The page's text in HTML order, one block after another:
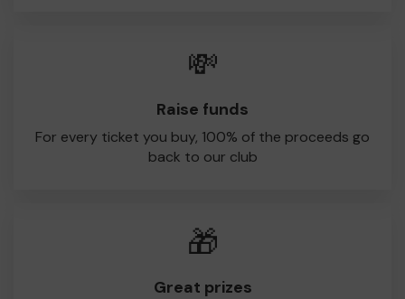
💸
Raise funds
For every ticket you buy, 100% of the proceeds go
back to our club
🎁
Great prizes